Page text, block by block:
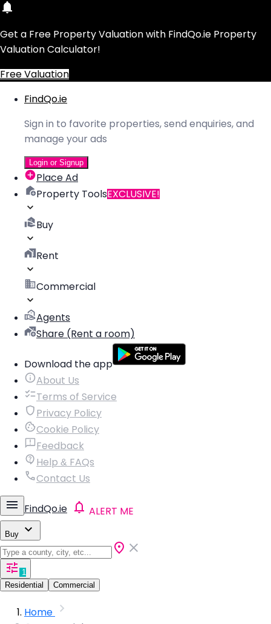
Get a Free Property Valuation with FindQo.ie Property
Valuation Calculator!
Free Valuation
FindQo.ie
Sign in to favorite properties, send enquiries, and
manage your ads
Login or Signup
Place Ad
Property ToolsEXCLUSIVE!
Buy
Rent
Commercial
Agents
Share (Rent a room)
Download the app
About Us
Terms of Service
Privacy Policy
Cookie Policy
Feedback
Help & FAQs
Contact Us
FindQo.ie ALERT ME
Buy
1
Residential
Commercial
Home